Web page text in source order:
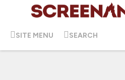
SITE MENU SEARCH